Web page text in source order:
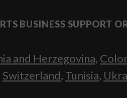
BUSINESS SUPPORT
and Herzegovina,
Switzerland, Tunisia,